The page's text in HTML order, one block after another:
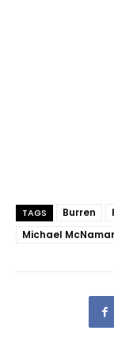
TAGS Burren
Michael